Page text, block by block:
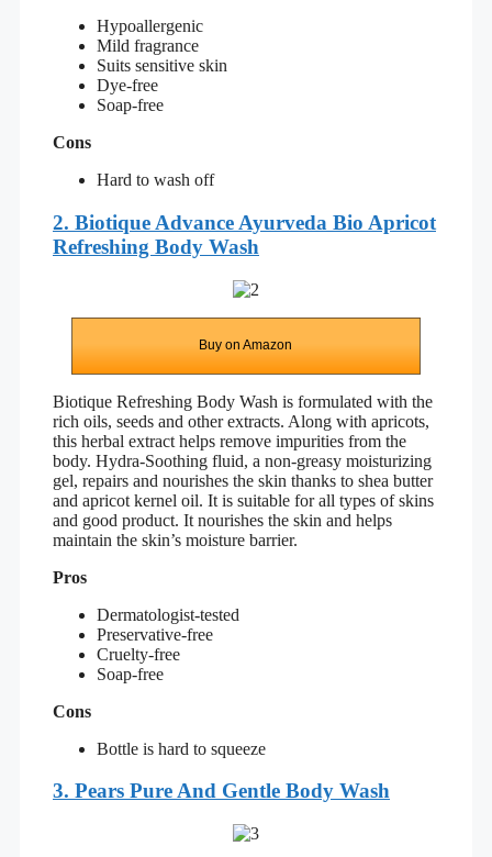
Hypoallergenic
Mild fragrance
Suits sensitive skin
Dye-free
Soap-free
Cons
Hard to wash off
2. Biotique Advance Ayurveda Bio Apricot
Refreshing Body Wash
Buy on Amazon
Biotique Refreshing Body Wash is formulated with the
rich oils, seeds and other extracts. Along with apricots,
this herbal extract helps remove impurities from the
body. Hydra-Soothing fluid, a non-greasy moisturizing
gel, repairs and nourishes the skin thanks to shea butter
and apricot kernel oil. It is suitable for all types of skins
and good product. It nourishes the skin and helps
maintain the skin’s moisture barrier.
Pros
Dermatologist-tested
Preservative-free
Cruelty-free
Soap-free
Cons
Bottle is hard to squeeze
3. Pears Pure And Gentle Body Wash